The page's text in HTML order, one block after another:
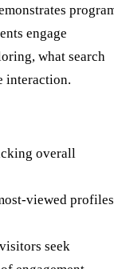
engage
what search
interaction.
overall
viewed profiles
seek